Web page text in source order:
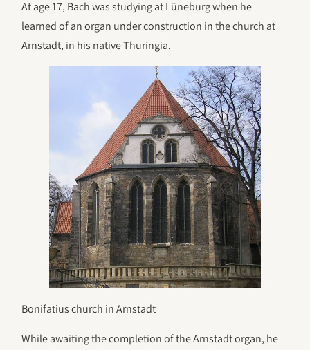
At age 17, Bach was studying at Lüneburg when he
learned of an organ under construction in the church at
Arnstadt, in his native Thuringia.
Bonifatius church in Arnstadt
While awaiting the completion of the Arnstadt organ, he